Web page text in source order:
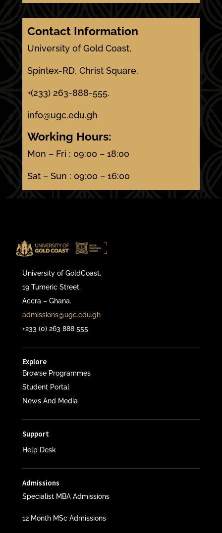
Contact Information
University of Gold Coast,
Spintex-RD, Christ Square.
+(233) 263-888-555.
info@ugc.edu.gh
Working Hours:
Mon – Fri : 09:00 – 18:00
Sat – Sun : 09:00 – 16:00
University of GoldCoast,
19 Tumeric Street,
Accra – Ghana.
admissions@ugc.edu.gh
+233 (0) 263 888 555
Explore
Browse Programmes
Student Portal
News And Media
Support
Help Desk
Admissions
Specialist MBA Admissions
12 Month MSc Admissions